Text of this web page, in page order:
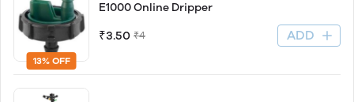
13% OFF
E1000 Online Dripper
₹3.50 ₹4 ADD